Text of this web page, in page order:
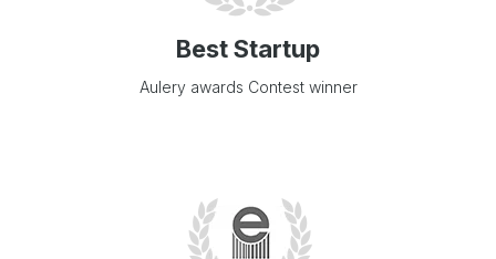
Best Startup
Aulery awards Contest winner